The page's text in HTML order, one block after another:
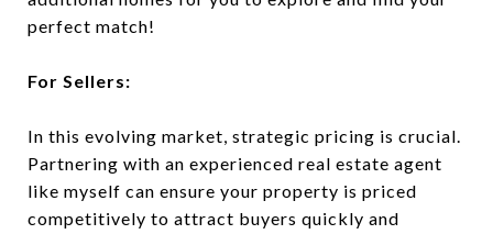
perfect match!
For Sellers:
In this evolving market, strategic pricing is crucial.
Partnering with an experienced real estate agent
like myself can ensure your property is priced
competitively to attract buyers quickly and